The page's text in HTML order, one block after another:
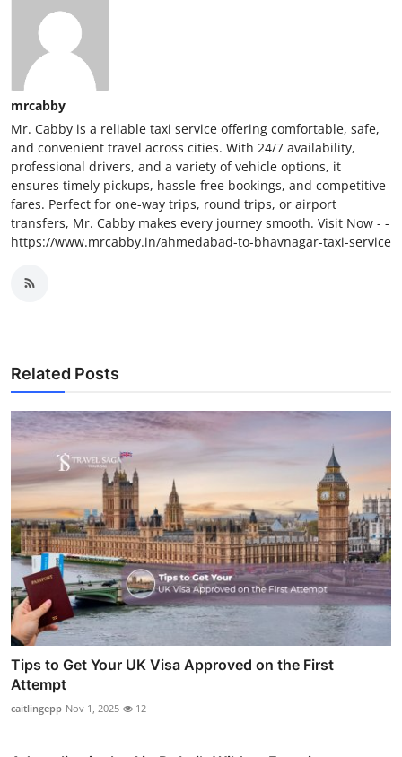
mrcabby
Mr. Cabby is a reliable taxi service offering comfortable, safe,
and convenient travel across cities. With 24/7 availability,
professional drivers, and a variety of vehicle options, it
ensures timely pickups, hassle-free bookings, and competitive
fares. Perfect for one-way trips, round trips, or airport
transfers, Mr. Cabby makes every journey smooth. Visit Now - -
https://www.mrcabby.in/ahmedabad-to-bhavnagar-taxi-service
Related Posts
Tips to Get Your UK Visa Approved on the First
Attempt
caitlingepp Nov 1, 2025 12